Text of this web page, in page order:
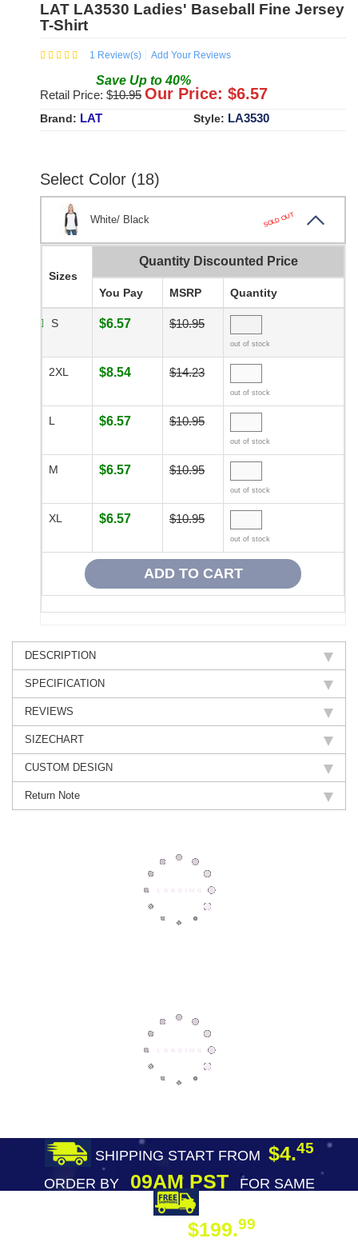
LAT LA3530 Ladies' Baseball Fine Jersey
T-Shirt
1 Review(s) Add Your Reviews
Save Up to40%
Retail Price: $10.95 Our Price: $6.57
Brand: LAT Style: LA3530
Select Color (18)
White/ Black SOLD OUT
Sizes
Quantity Discounted Price
You Pay MSRP Quantity
S $6.57 $10.95
out of stock
2XL $8.54 $14.23
out of stock
L $6.57 $10.95
out of stock
M $6.57 $10.95
out of stock
XL $6.57 $10.95
out of stock
DESCRIPTION
SPECIFICATION
REVIEWS
SIZECHART
CUSTOM DESIGN
Return Note
SHIPPING START FROM $4.45
ORDER BY09AM PST
FOR SAME
$199.99